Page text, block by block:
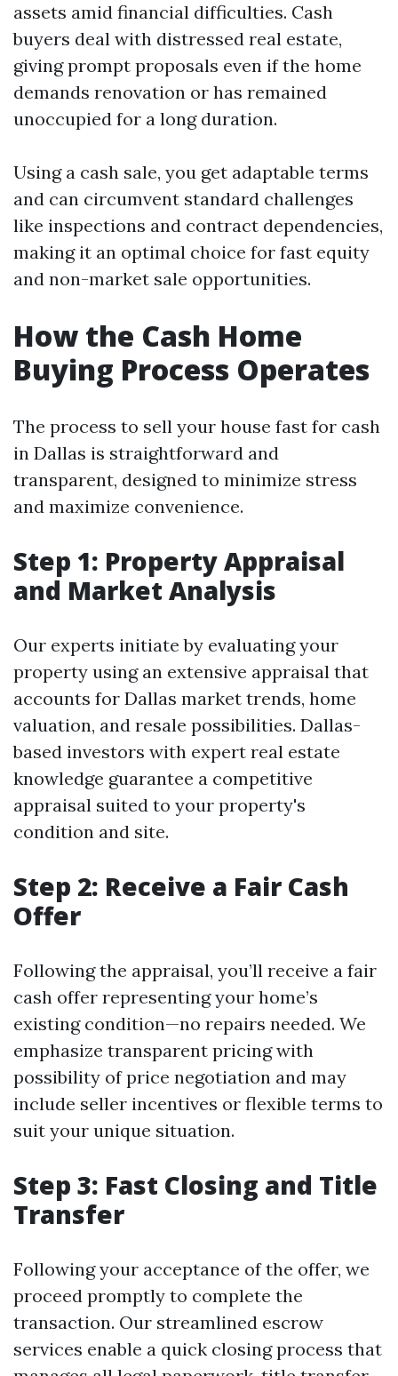
assets amid financial difficulties. Cash
buyers deal with distressed real estate,
giving prompt proposals even if the home
demands renovation or has remained
unoccupied for a long duration.
Using a cash sale, you get adaptable terms
and can circumvent standard challenges
like inspections and contract dependencies,
making it an optimal choice for fast equity
and non-market sale opportunities.
How the Cash Home
Buying Process Operates
The process to sell your house fast for cash
in Dallas is straightforward and
transparent, designed to minimize stress
and maximize convenience.
Step 1: Property Appraisal
and Market Analysis
Our experts initiate by evaluating your
property using an extensive appraisal that
accounts for Dallas market trends, home
valuation, and resale possibilities. Dallas-
based investors with expert real estate
knowledge guarantee a competitive
appraisal suited to your property's
condition and site.
Step 2: Receive a Fair Cash
Offer
Following the appraisal, you’ll receive a fair
cash offer representing your home’s
existing condition—no repairs needed. We
emphasize transparent pricing with
possibility of price negotiation and may
include seller incentives or flexible terms to
suit your unique situation.
Step 3: Fast Closing and Title
Transfer
Following your acceptance of the offer, we
proceed promptly to complete the
transaction. Our streamlined escrow
services enable a quick closing process that